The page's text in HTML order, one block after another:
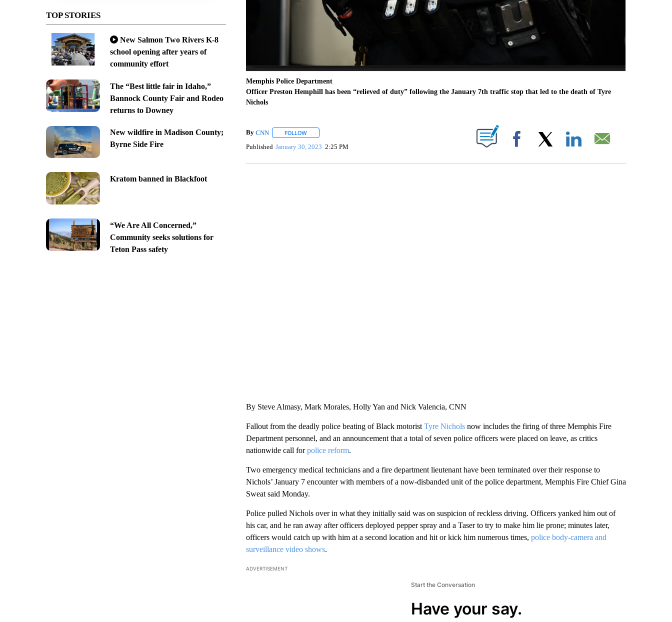
TOP STORIES
New Salmon Two Rivers K-8
school opening after years of
community effort
The “Best little fair in Idaho,”
Bannock County Fair and Rodeo
returns to Downey
New wildfire in Madison County;
Byrne Side Fire
Kratom banned in Blackfoot
“We Are All Concerned,”
Community seeks solutions for
Teton Pass safety
Memphis Police Department
Officer Preston Hemphill has been “relieved of duty” following the January 7th traffic stop that led to the death of Tyre
Nichols
By CNN FOLLOWFOLLOW "" TO RECEIVE NOTIFICATIONS ABOUT NEW PAGES ON "".
Published January 30, 2023 2:25 PM Facebook
By Steve Almasy, Mark Morales, Holly Yan and Nick Valencia, CNN
Fallout from the deadly police beating of Black motorist Tyre Nicholsnow includes the firing of three Memphis Fire
Department personnel, and an announcement that a total of seven police officers were placed on leave, as critics
nationwide call forpolice reform.
Two emergency medical technicians and a fire department lieutenant have been terminated over their response to
Nichols’ January 7 encounter with members of a now-disbanded unit of the police department, Memphis Fire Chief Gina
Sweat said Monday.
Police pulled Nichols over in what they initially said was on suspicion of reckless driving. Officers yanked him out of
his car, and he ran away after officers deployed pepper spray and a Taser to try to make him lie prone; minutes later,
officers would catch up with him at a second location and hit or kick him numerous times, police body-camera and
surveillance video shows.
ADVERTISEMENT
Start the Conversation
Have your say.